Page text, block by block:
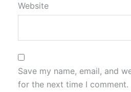
Website
Save my name, email, and
for the next time I comment.